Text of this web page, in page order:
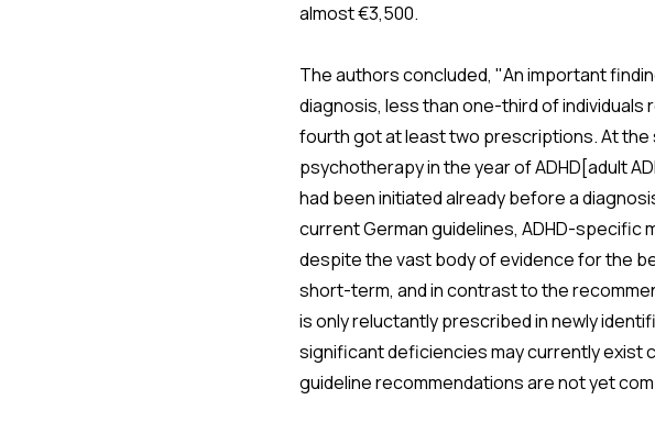
almost €3,500.
The authors concluded, "An important
diagnosis, less than one-third of
fourth got at least two prescriptions. At the
psychotherapy in the year of ADHD[adult
had been initiated already before a
current German guidelines, ADHD-specific
despite the vast body of evidence for the
short-term, and in contrast to the
is only reluctantly prescribed in newly
significant deficiencies may currently exist
guideline recommendations are not yet